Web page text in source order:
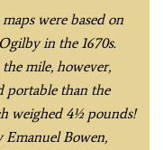
were based on
in the 1670s.
mile, however,
portable than the
weighed 4½ pounds!
Emanuel Bowen,